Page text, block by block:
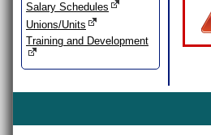
Salary Schedules
Unions/Units
Training and Development